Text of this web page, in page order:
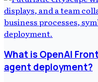
What is OpenAI
agent deployment?